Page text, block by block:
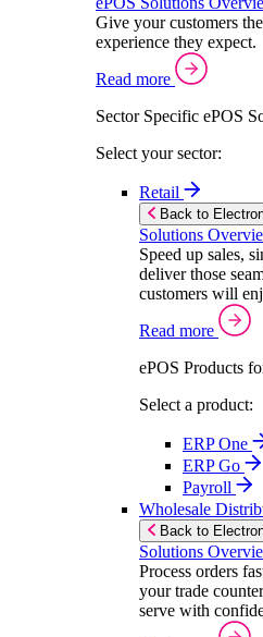
Give your customers
experience they expect.
Read more
Sector Specific ePOS
Select your sector:
Retail
Back to
Solutions
Speed up sales,
deliver those
customers will
Read more
ePOS Products
Select a product:
ERP One
ERP Go
Payroll
Wholesale
Back to
Solutions
Process orders
your trade
serve with